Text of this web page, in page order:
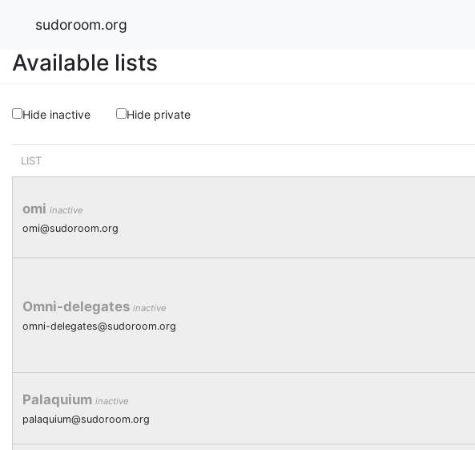
sudoroom.org
Available lists
Hide inactive Hide private
LIST
omi inactive
omi@sudoroom.org
Omni-delegates inactive
omni-delegates@sudoroom.org
Palaquium inactive
palaquium@sudoroom.org